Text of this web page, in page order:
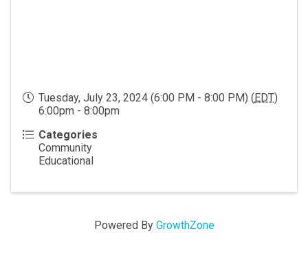
Tuesday, July 23, 2024 (6:00 PM - 8:00 PM) (EDT)
6:00pm - 8:00pm
Categories
Community
Educational
Powered By GrowthZone